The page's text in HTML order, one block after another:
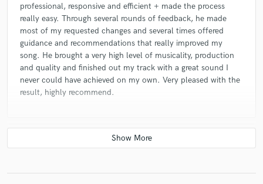
professional, responsive and efficient + made the process
really easy. Through several rounds of feedback, he made
most of my requested changes and several times offered
guidance and recommendations that really improved my
song. He brought a very high level of musicality, production
and quality and finished out my track with a great sound I
never could have achieved on my own. Very pleased with the
result, highly recommend.